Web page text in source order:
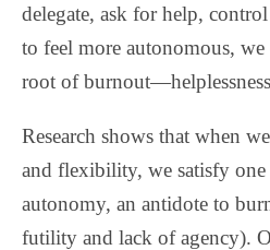
delegate, ask for help,
to feel more autonomous,
root of
Research shows that when
and flexibility, we satisfy one
autonomy, an antidote to
futility and lack of agency).